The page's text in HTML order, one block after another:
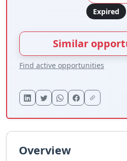
Expired
Similar
Find active opportunities
Overview